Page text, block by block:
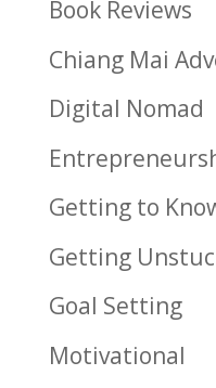
Book Reviews
Chiang Mai
Digital Nomad
Getting to
Getting
Goal Setting
Motivational